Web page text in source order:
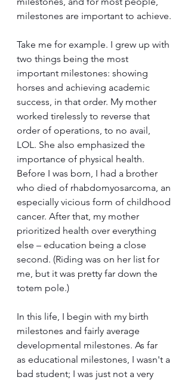
milestones are important to achieve.
Take me for example. I grew up with
two things being the most
important milestones: showing
horses and achieving academic
success, in that order. My mother
worked tirelessly to reverse that
order of operations, to no avail,
LOL. She also emphasized the
importance of physical health.
Before I was born, I had a brother
who died of rhabdomyosarcoma, an
especially vicious form of childhood
cancer. After that, my mother
prioritized health over everything
else – education being a close
second. (Riding was on her list for
me, but it was pretty far down the
totem pole.)
In this life, I begin with my birth
milestones and fairly average
developmental milestones. As far
as educational milestones, I wasn't a
bad student; I was just not a very